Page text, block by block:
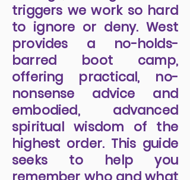
triggers we work so hard
to ignore or deny. West
provides a no-holds-
barred boot camp,
offering practical, no-
nonsense advice and
embodied, advanced
spiritual wisdom of the
highest order. This guide
seeks to help you